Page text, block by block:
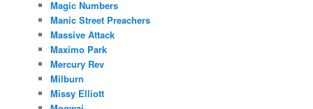
Magic Numbers
Manic Street Preachers
Massive Attack
Maximo Park
Mercury Rev
Milburn
Missy Elliott